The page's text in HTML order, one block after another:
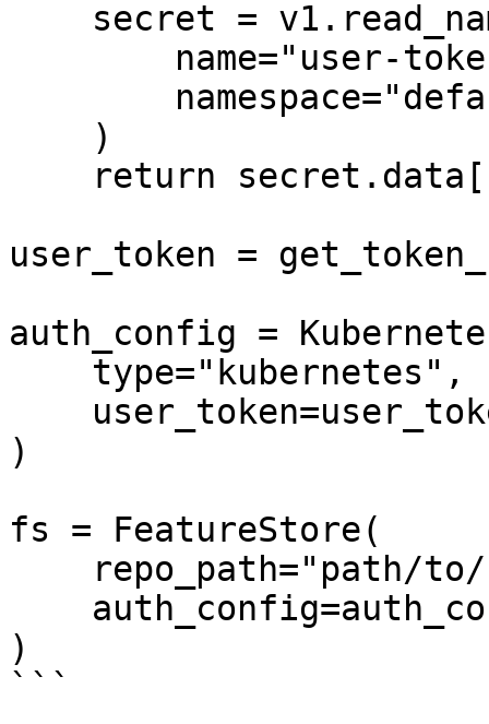
user_token =
auth_config =
)
fs = FeatureStore(
)
```